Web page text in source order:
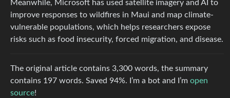
Meanwhile, Microsoft has used satellite imagery and AI to
improve responses to wildfires in Maui and map climate-
vulnerable populations, which helps researchers expose
risks such as food insecurity, forced migration, and disease.
The original article contains 3,300 words, the summary
contains 197 words. Saved 94%. I’m a bot and I’m open
source!